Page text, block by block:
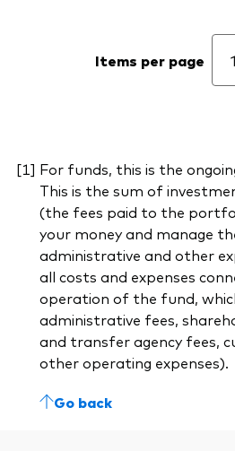
Items per page
For funds, this is the
This is the sum of
(the fees paid to the
your money and manage
administrative and other
all costs and expenses
operation of the fund,
administrative fees,
and transfer agency fees,
other operating expenses).
Go back